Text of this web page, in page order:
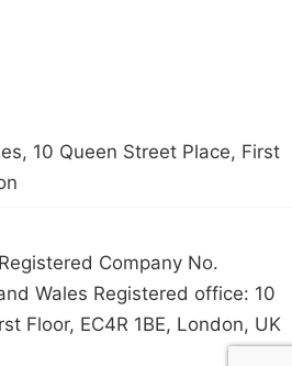
10 Queen Street Place, First
Company No.
Wales Registered office: 10
Floor, EC4R 1BE, London, UK